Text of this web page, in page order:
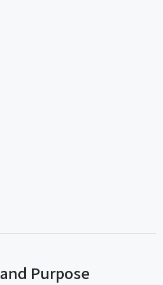
Purpose